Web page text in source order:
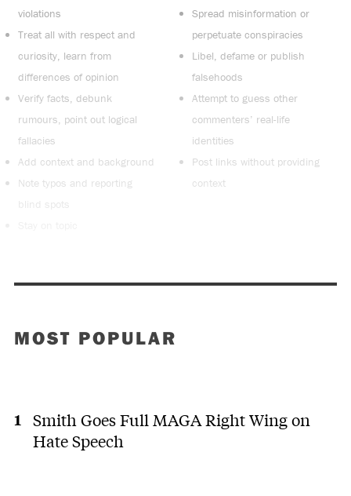
violations
Treat all with respect and
curiosity, learn from
differences of opinion
Verify facts, debunk
rumours, point out logical
fallacies
Add context and background
Note typos and reporting
blind spots
Spread misinformation or
perpetuate conspiracies
Libel, defame or publish
falsehoods
Attempt to guess other
commenters’ real-life
identities
Post links without providing
context
MOST POPULAR
Smith Goes Full MAGA Right Wing on
Hate Speech